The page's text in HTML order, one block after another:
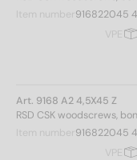
Item number 916822045
VPE
Art. 9168 A2 4,5X45 Z
RSD CSK woodscrews,
Item number 916822045
VPE